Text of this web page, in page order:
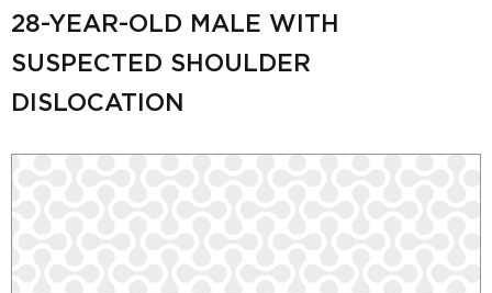
28-YEAR-OLD MALE WITH
SUSPECTED SHOULDER
DISLOCATION